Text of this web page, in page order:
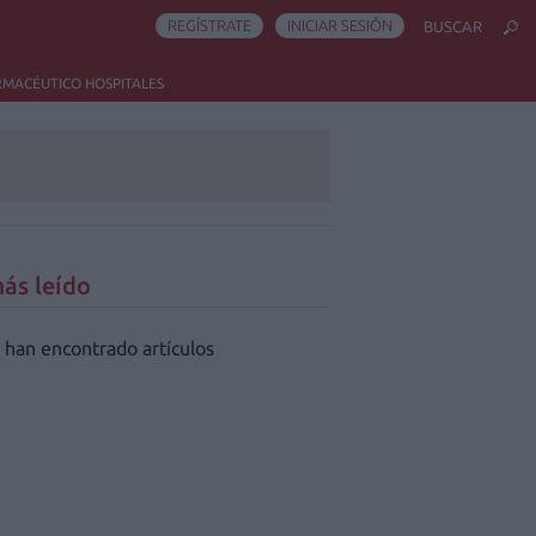
HOSPITALES
REGÍSTRATE INICIAR SESIÓN BUSCAR
leído
han encontrado artículos